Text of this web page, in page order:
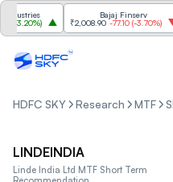
3.20%)
Bajaj Finserv
₹2,008.90 -77.10(-3.70%)
HDFC SKY Research MTF
LINDEINDIA
Linde India Ltd MTF Short Term